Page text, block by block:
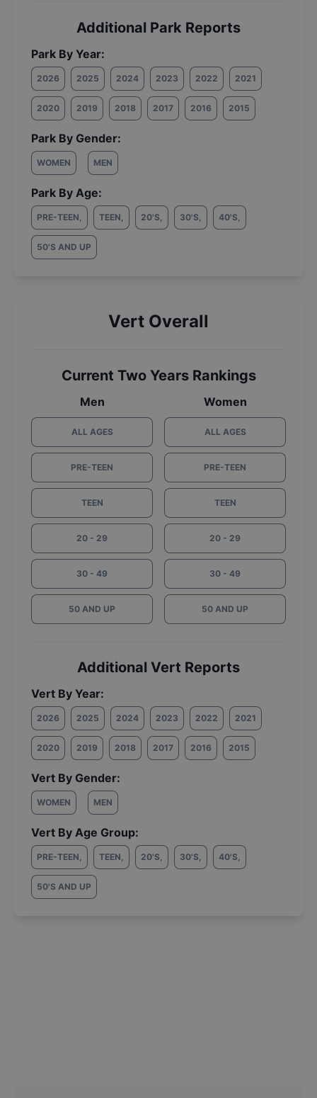
Additional Park Reports
Park By Year:
2026 2025 2024 2023 2022 2021
2020 2019 2018 2017 2016 2015
Park By Gender:
WOMEN MEN
Park By Age:
PRE-TEEN, TEEN, 20'S, 30'S, 40'S,
50'S AND UP
Vert Overall
Current Two Years Rankings
Men
ALL AGES
PRE-TEEN
TEEN
20 - 29
30 - 49
50 AND UP
Women
ALL AGES
PRE-TEEN
TEEN
20 - 29
30 - 49
50 AND UP
Additional Vert Reports
Vert By Year:
2026 2025 2024 2023 2022 2021
2020 2019 2018 2017 2016 2015
Vert By Gender:
WOMEN MEN
Vert By Age Group:
PRE-TEEN, TEEN, 20'S, 30'S, 40'S,
50'S AND UP